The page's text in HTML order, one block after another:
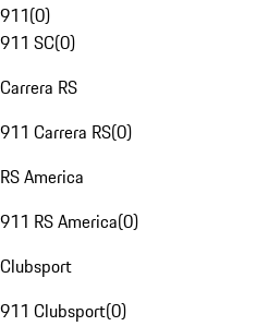
911(0)
911 SC(0)
Carrera RS
911 Carrera RS(0)
RS America
911 RS America(0)
Clubsport
911 Clubsport(0)